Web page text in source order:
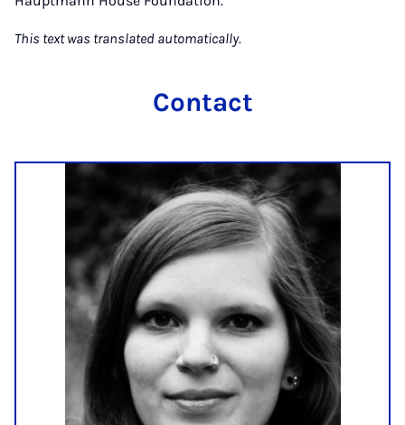
This text was translated automatically.
Contact